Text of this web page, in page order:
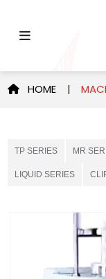
HOME |
TP SERIES MR
LIQUID SERIES